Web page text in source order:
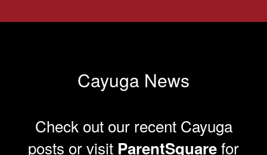
Cayuga News
Check out our recent Cayuga
posts or visit ParentSquarefor